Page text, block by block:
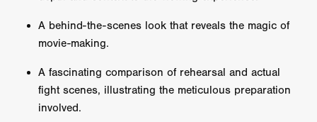
A behind-the-scenes look that reveals the magic of
movie-making.
A fascinating comparison of rehearsal and actual
fight scenes, illustrating the meticulous preparation
involved.